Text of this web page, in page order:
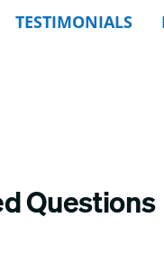
TESTIMONIALS
Questions